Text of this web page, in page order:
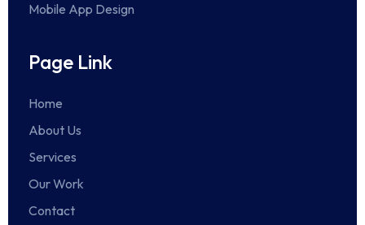
Mobile App Design
Page Link
Home
About Us
Services
Our Work
Contact